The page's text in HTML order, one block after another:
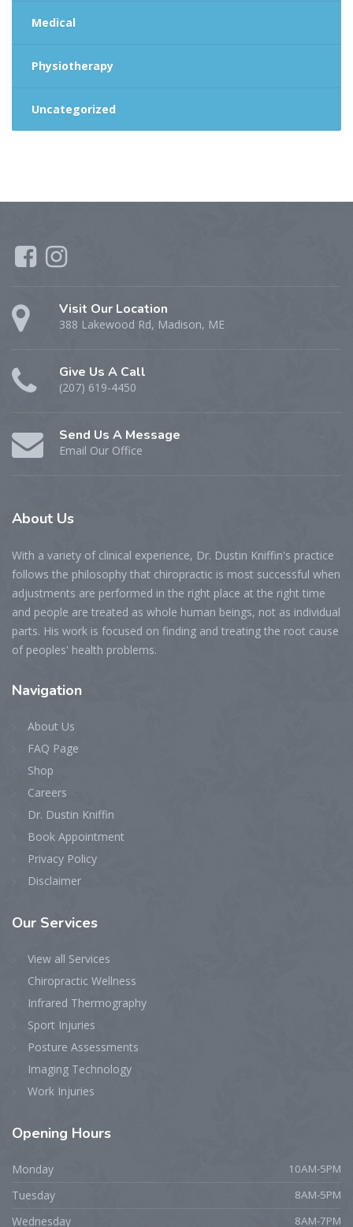
Medical
Physiotherapy
Uncategorized
Visit Our Location
388 Lakewood Rd, Madison, ME
Give Us A Call
(207) 619-4450
Send Us A Message
Email Our Office
About Us
With a variety of clinical experience, Dr. Dustin Kniffin's practice
follows the philosophy that chiropractic is most successful when
adjustments are performed in the right place at the right time
and people are treated as whole human beings, not as individual
parts. His work is focused on finding and treating the root cause
of peoples' health problems.
Navigation
About Us
FAQ Page
Shop
Careers
Dr. Dustin Kniffin
Book Appointment
Privacy Policy
Disclaimer
Our Services
View all Services
Chiropractic Wellness
Infrared Thermography
Sport Injuries
Posture Assessments
Imaging Technology
Work Injuries
Opening Hours
Monday 10AM-5PM
Tuesday 8AM-5PM
Wednesday 8AM-7PM